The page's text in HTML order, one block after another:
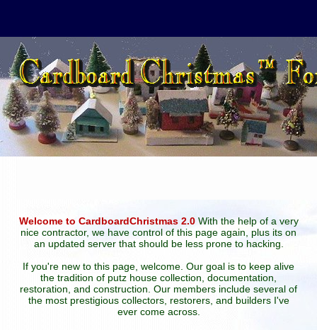
Welcome to CardboardChristmas 2.0With the help of a very
nice contractor, we have control of this page again, plus its on
an updated server that should be less prone to hacking.
If you're new to this page, welcome. Our goal is to keep alive
the tradition of putz house collection, documentation,
restoration, and construction. Our members include several of
the most prestigious collectors, restorers, and builders I've
ever come across.